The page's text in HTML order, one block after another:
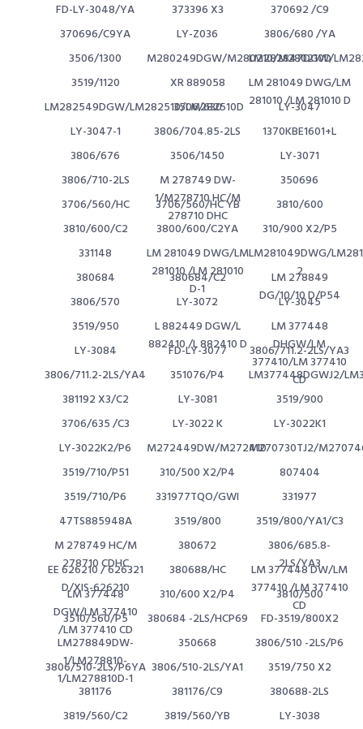
FD-LY-3048/YA
373396 X3
370692 /C9
370696/C9YA
LY-Z036
3806/680 /YA
3506/1300
M280249DGW/M280210/M280210D
LM282847DGW/
3519/1120
XR 889058
LM 281049 DWG/LM
281010 /LM 281010 D
LM282549DGW/LM282510/LM282510D
3506/630
LY-3047
LY-3047-1
3806/704.85-2LS
1370KBE1601+L
3806/676
3506/1450
LY-3071
3806/710-2LS
M 278749 DW-
1/M278710 HC/M
278710 DHC
350696
3706/560/HC
3706/560/HC YB
3810/600
3810/600/C2
3800/600/C2YA
310/900 X2/P5
331148
LM 281049 DWG/LM
281010 /LM 281010
D-1
LM281049DWG/
2
380684 380684/C2
LM 278849
DG/10/10 D/P54
3806/570 LY-3072
LY-3045
3519/950
L 882449 DGW/L
882410 /L 882410 D
LM 377448
DHGW/LM
377410/LM 377410
CD
LY-3084 FD-LY-3077
3806/711.2-2LS/YA3
3806/711.2-2LS/YA4
351076/P4
LM377448DGWJ2/
381192 X3/C2
LY-3081
3519/900
3706/635 /C3
LY-3022 K
LY-3022K1
LY-3022K2/P6
M272449DW/M272410M270730TJ2/
3519/710/P51
310/500 X2/P4
807404
3519/710/P6
331977TQO/GWI
331977
47TS885948A
3519/800
3519/800/YA1/C3
M 278749 HC/M
278710 CDHC
380672
3806/685.8-
2LS/YA3
EE 626210 / 626321
D/XIS-626210
380688/HC
LM 377448 DW/LM
377410 /LM 377410
CD
LM 377448
DGW/LM 377410
/LM 377410 CD
310/600 X2/P4
3810/500
3510/560/P5
380684 -2LS/HCP69
FD-3519/800X2
LM278849DW-
1/LM278810-
1/LM278810D-1
350668
3806/510 -2LS/P6
3806/510-2LS/P6YA 3806/510-2LS/YA1
3519/750 X2
381176
381176/C9
380688-2LS
3819/560/C2
3819/560/YB
LY-3038